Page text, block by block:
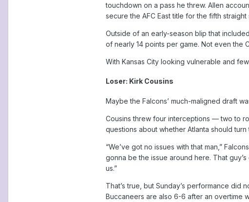
touchdown on a pass he threw. Allen
secure the AFC East title for the fifth
Outside of an early-season blip that
of nearly 14 points per game. Not even the
With Kansas City looking vulnerable and
Loser: Kirk Cousins
Maybe the Falcons’ much-maligned draft
Cousins threw four interceptions — two to
questions about whether Atlanta should
“We’ve got no issues with that man,”
gonna be the issue around here. That
us.”
That’s true, but Sunday’s performance did
Buccaneers are also 6-6 after an overtime